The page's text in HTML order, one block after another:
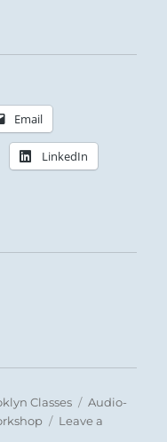
Email
LinkedIn
Classes Tags
Audio-
Leave a